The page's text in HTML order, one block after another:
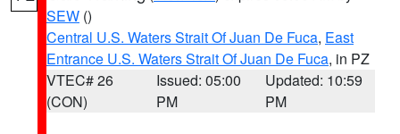
SEW ()
Central U.S. Waters Strait Of Juan De Fuca, East
Entrance U.S. Waters Strait Of Juan De Fuca, in PZ
VTEC# 26
(CON)
Issued: 05:00
PM
Updated: 10:59
PM